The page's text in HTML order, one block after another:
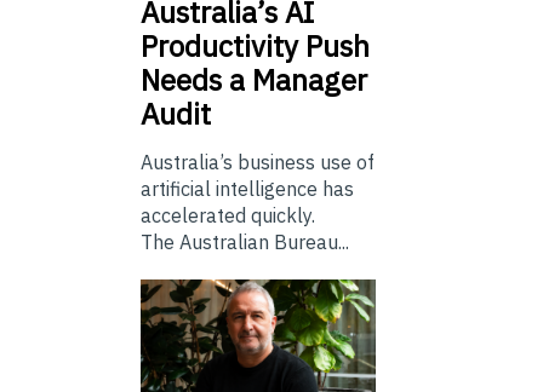
Australia’sAI
Productivity Push
Needs a Manager
Audit
Australia’s business use of
artificial intelligence has
accelerated quickly.
The Australian Bureau...